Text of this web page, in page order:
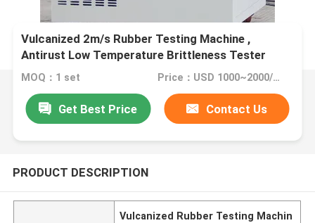
Vulcanized 2m/s Rubber Testing Machine ,
Antirust Low Temperature Brittleness Tester
MOQ：1 set Price：USD 1000~2000/ per set
Get Best Price Contact Us
PRODUCT DESCRIPTION
Vulcanized Rubber Testing Machin